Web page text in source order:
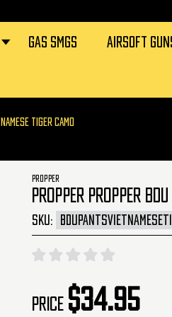
GAS SMGS AIRSOFT
TIGER CAMO
PROPPER
PROPPER PROPPER
SKU:
Price $34.95